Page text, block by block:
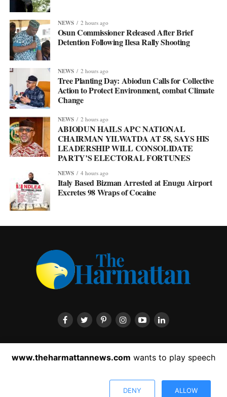
NEWS 2 hours ago
Osun Commissioner Released After Brief
Detention Following Ilesa Rally Shooting
NEWS 2 hours ago
Tree Planting Day: Abiodun Calls for Collective
Action to Protect Environment, combat Climate
Change
NEWS 2 hours ago
ABIODUN HAILS APC NATIONAL
CHAIRMAN YILWATDA AT 58, SAYS HIS
LEADERSHIP WILL CONSOLIDATE
PARTY’S ELECTORAL FORTUNES
NEWS 4 hours ago
Italy Based Bizman Arrested at Enugu Airport
Excretes 98 Wraps of Cocaine
ADVERTISEMENT
LATEST NEWS
www.theharmattannews.com wants to play speech
DENY ALLOW